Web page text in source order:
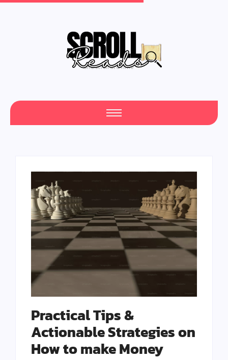
One Scroll at a Time
Practical Tips &
Actionable Strategies on
How to make Money